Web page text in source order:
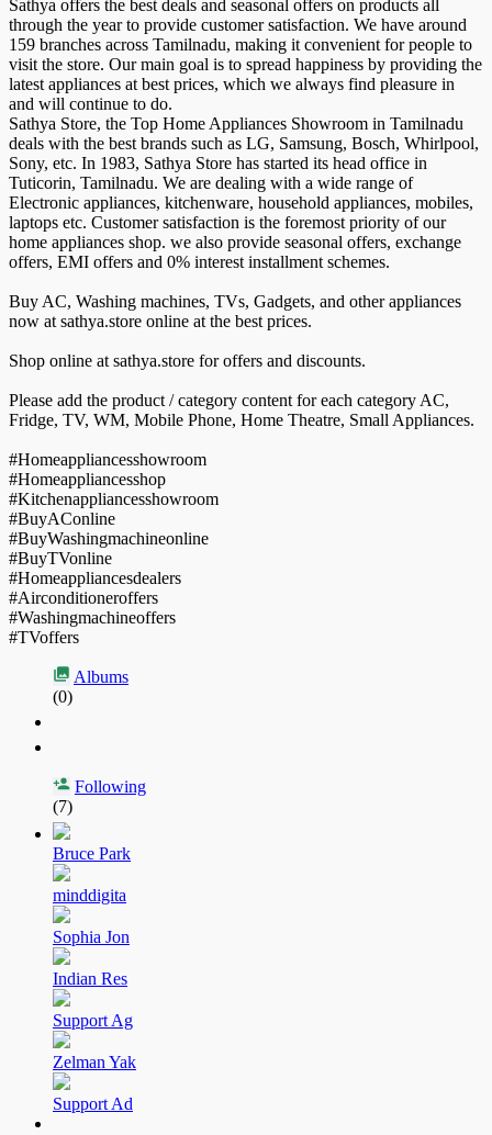
Sathya offers the best deals and seasonal offers on products all
through the year to provide customer satisfaction. We have around
159 branches across Tamilnadu, making it convenient for people to
visit the store. Our main goal is to spread happiness by providing the
latest appliances at best prices, which we always find pleasure in
and will continue to do.
Sathya Store, the Top Home Appliances Showroom in Tamilnadu
deals with the best brands such as LG, Samsung, Bosch, Whirlpool,
Sony, etc. In 1983, Sathya Store has started its head office in
Tuticorin, Tamilnadu. We are dealing with a wide range of
Electronic appliances, kitchenware, household appliances, mobiles,
laptops etc. Customer satisfaction is the foremost priority of our
home appliances shop. we also provide seasonal offers, exchange
offers, EMI offers and 0% interest installment schemes.
Buy AC, Washing machines, TVs, Gadgets, and other appliances
now at sathya.store online at the best prices.
Shop online at sathya.store for offers and discounts.
Please add the product / category content for each category AC,
Fridge, TV, WM, Mobile Phone, Home Theatre, Small Appliances.
#Homeappliancesshowroom
#Homeappliancesshop
#Kitchenappliancesshowroom
#BuyAConline
#BuyWashingmachineonline
#BuyTVonline
#Homeappliancesdealers
#Airconditioneroffers
#Washingmachineoffers
#TVoffers
Albums
(0)
Following
(7)
Bruce Park
minddigita
Sophia Jon
Indian Res
Support Ag
Zelman Yak
Support Ad